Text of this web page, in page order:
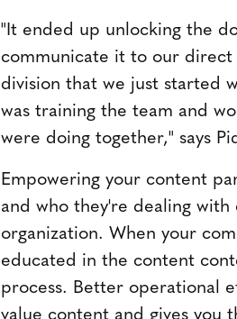
"It ended up unlocking the
communicate it to our
division that we just started
was training the team and
were doing together," says
Empowering your content
and who they're dealing
organization. When your
educated in the content
process. Better operational
value content and gives